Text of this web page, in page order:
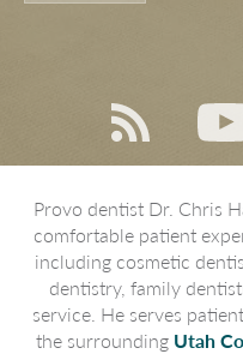
Provo dentist Dr. Chris
comfortable patient
including cosmetic
dentistry, family
service. He serves
the surrounding Utah